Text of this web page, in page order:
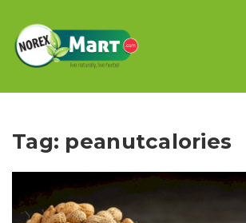
Tag: peanutcalories